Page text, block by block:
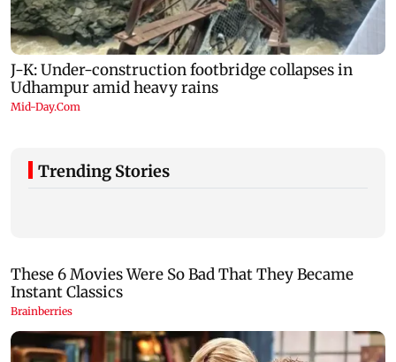
Trending Stories